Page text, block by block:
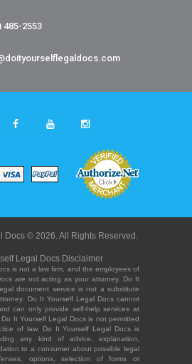
485-2553
Docs © 2026. All Rights Reserved.
Legal Docs Disclaimer
is not a law firm, and the employees of
are not acting as your attorney. Do It
document service is not a substitute
Do It Yourself Legal Docs cannot
can only provide self-help services at
It Yourself Legal Docs is not permitted
of law. Do It Yourself Legal Docs is
any kind of advice, explanation,
to a consumer about possible legal
options, selection of forms or